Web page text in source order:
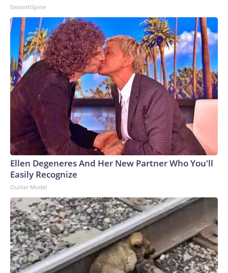
SmoothSpine
Ellen Degeneres And Her New Partner Who You'll
Easily Recognize
Outlier Model